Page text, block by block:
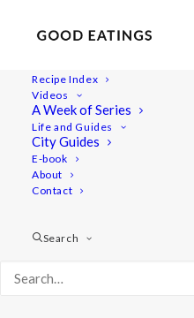
Recipe Index
Videos
A Week of Series
Life and Guides
City Guides
E-book
About
Contact
Search
Green
Courgette,